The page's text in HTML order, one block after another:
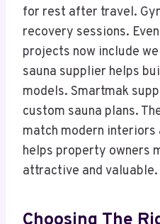
for rest after travel.
recovery sessions.
projects now include
sauna supplier helps
models. Smartmak
custom sauna plans.
match modern interiors
helps property owners
attractive and valuable.